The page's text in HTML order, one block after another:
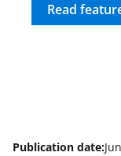
Read
Publication date: